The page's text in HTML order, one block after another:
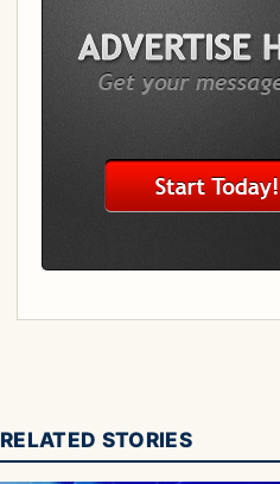
RELATED STORIES